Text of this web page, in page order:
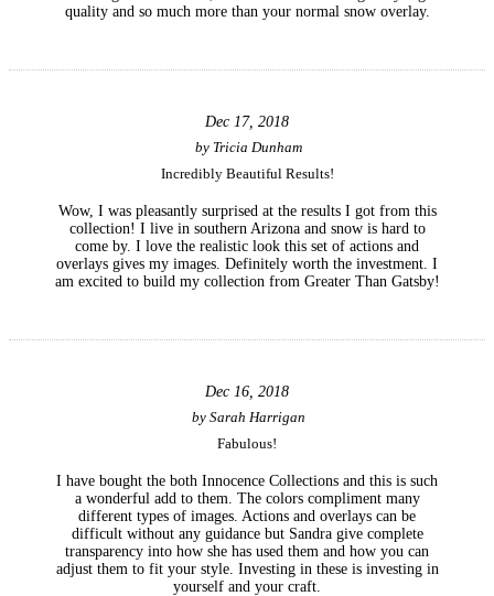
quality and so much more than your normal snow overlay.
Dec 17, 2018
by Tricia Dunham
Incredibly Beautiful Results!
Wow, I was pleasantly surprised at the results I got from this
collection! I live in southern Arizona and snow is hard to
come by. I love the realistic look this set of actions and
overlays gives my images. Definitely worth the investment. I
am excited to build my collection from Greater Than Gatsby!
Dec 16, 2018
by Sarah Harrigan
Fabulous!
I have bought the both Innocence Collections and this is such
a wonderful add to them. The colors compliment many
different types of images. Actions and overlays can be
difficult without any guidance but Sandra give complete
transparency into how she has used them and how you can
adjust them to fit your style. Investing in these is investing in
yourself and your craft.